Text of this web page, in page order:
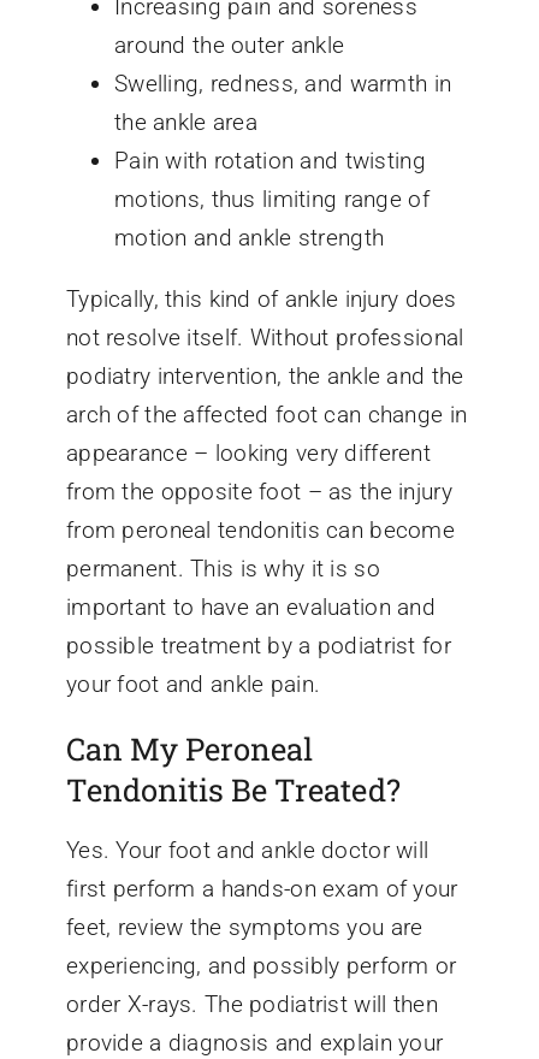
Increasing pain and soreness
around the outer ankle
Swelling, redness, and warmth in
the ankle area
Pain with rotation and twisting
motions, thus limiting range of
motion and ankle strength
Typically, this kind of ankle injury does
not resolve itself. Without professional
podiatry intervention, the ankle and the
arch of the affected foot can change in
appearance – looking very different
from the opposite foot – as the injury
from peroneal tendonitis can become
permanent. This is why it is so
important to have an evaluation and
possible treatment by a podiatrist for
your foot and ankle pain.
Can My Peroneal
Tendonitis Be Treated?
Yes. Your foot and ankle doctor will
first perform a hands-on exam of your
feet, review the symptoms you are
experiencing, and possibly perform or
order X-rays. The podiatrist will then
provide a diagnosis and explain your